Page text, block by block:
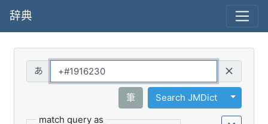
辞典
筆 Search JMDict
Toggle
match query as